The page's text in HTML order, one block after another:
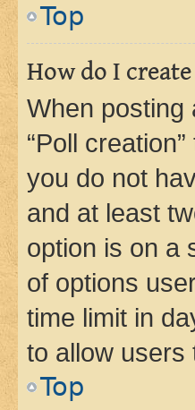
Top
How do I
When posting
“Poll
you do not
and at least
option is on a
of options
time limit in
to allow users
Top